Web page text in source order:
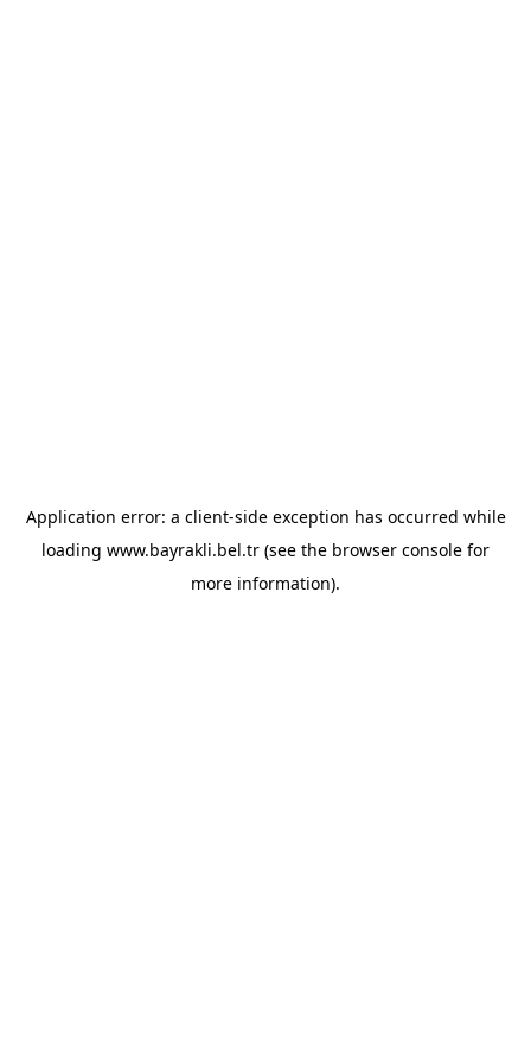
Application error: a client-side exception has occurred while
loading www.bayrakli.bel.tr (see the browser console for
more information).